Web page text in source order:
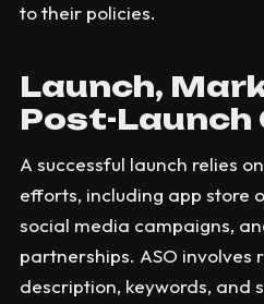
to their policies.
Launch,
Post-Launch
A successful launch relies
efforts, including app store
social media campaigns,
partnerships. ASO involves
description, keywords, and